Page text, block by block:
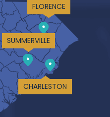
FLORENCE
SUMMERVILLE
CHARLESTON